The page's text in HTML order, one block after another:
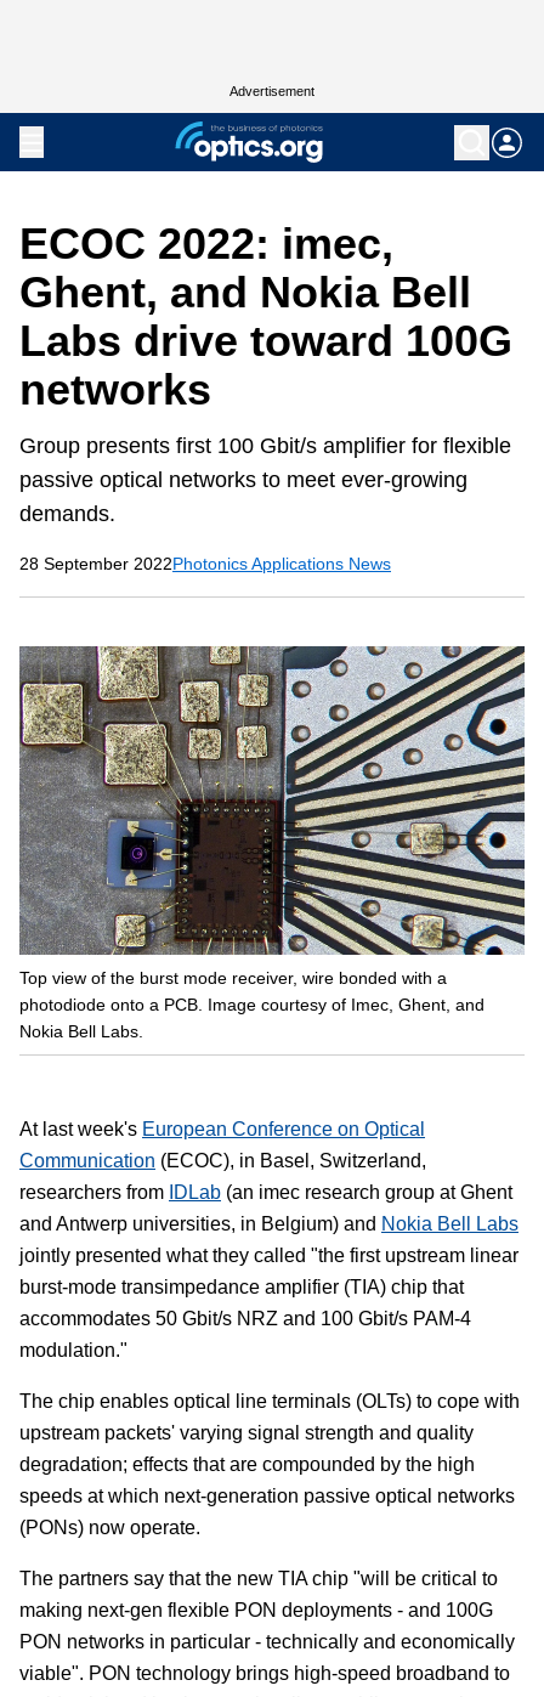
Advertisement
ECOC 2022: imec,
Ghent, and Nokia Bell
Labs drive toward 100G
networks
Group presents first 100 Gbit/s amplifier for flexible
passive optical networks to meet ever-growing
demands.
28 September 2022Photonics Applications News
Top view of the burst mode receiver, wire bonded with a
photodiode onto a PCB. Image courtesy of Imec, Ghent, and
Nokia Bell Labs.
At last week's European Conference on Optical
Communication (ECOC), in Basel, Switzerland,
researchers from IDLab (an imec research group at Ghent
and Antwerp universities, in Belgium) and Nokia Bell Labs
jointly presented what they called "the first upstream linear
burst-mode transimpedance amplifier (TIA) chip that
accommodates 50 Gbit/s NRZ and 100 Gbit/s PAM-4
modulation."
The chip enables optical line terminals (OLTs) to cope with
upstream packets' varying signal strength and quality
degradation; effects that are compounded by the high
speeds at which next-generation passive optical networks
(PONs) now operate.
The partners say that the new TIA chip "will be critical to
making next-gen flexible PON deployments - and 100G
PON networks in particular - technically and economically
viable". PON technology brings high-speed broadband to